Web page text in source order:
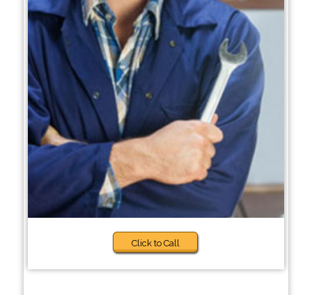
Click to Call